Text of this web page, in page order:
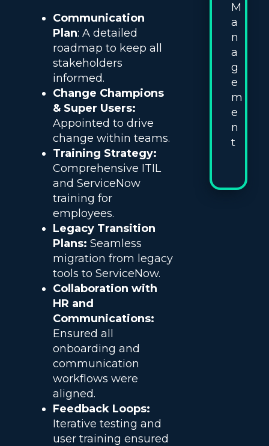
Communication
Plan: A detailed
roadmap to keep all
stakeholders
informed.
Change Champions
& Super Users:
Appointed to drive
change within teams.
Training Strategy:
Comprehensive ITIL
and ServiceNow
training for
employees.
Legacy Transition
Plans: Seamless
migration from legacy
tools to ServiceNow.
Collaboration with
HR and
Communications:
Ensured all
onboarding and
communication
workflows were
aligned.
Feedback Loops:
Iterative testing and
user training ensured
M
a
n
a
g
e
m
e
n
t